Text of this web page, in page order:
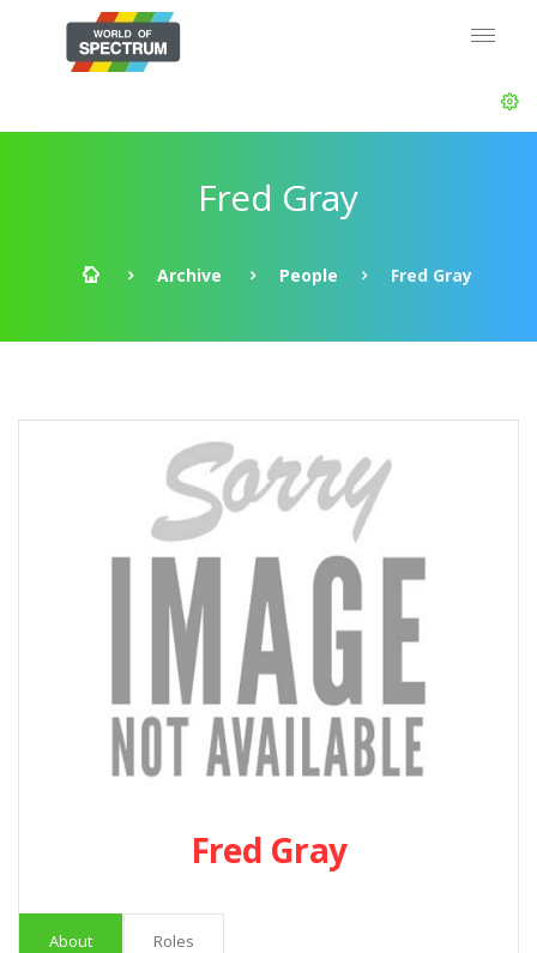
Fred Gray
Archive People Fred Gray
Fred Gray
About Roles